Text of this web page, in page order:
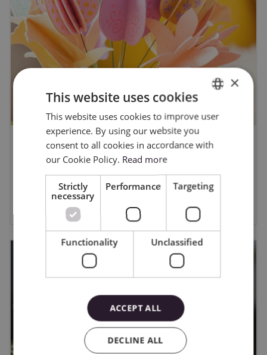
Easter DIY Projects with a Cricut -
Ideas and Inspiration from Cricut
Design Space
3/12/2026
ENGLISH
×
This website uses cookies
This website uses cookies to improve user
experience. By using our website you
consent to all cookies in accordance with
our Cookie Policy. Read more
Strictly
necessary
Performance Targeting
Functionality Unclassified
ACCEPT ALL
DECLINE ALL